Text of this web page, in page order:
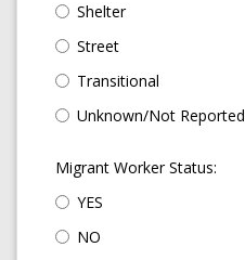
Shelter
Street
Transitional
Unknown/Not Reported
Migrant Worker Status:
YES
NO